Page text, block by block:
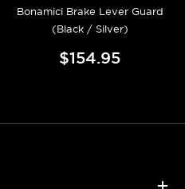
Bonamici Brake Lever Guard
(Black / Silver)
$154.95